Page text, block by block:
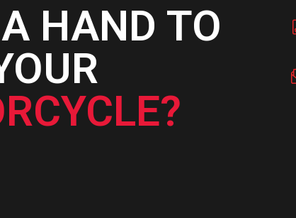
HAND TO